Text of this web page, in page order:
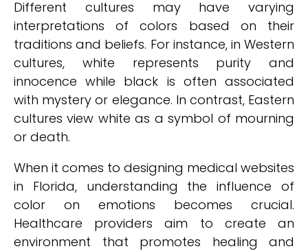
Different cultures may have varying
interpretations of colors based on their
traditions and beliefs. For instance, in Western
cultures, white represents purity and
innocence while black is often associated
with mystery or elegance. In contrast, Eastern
cultures view white as a symbol of mourning
or death.
When it comes to designing medical websites
in Florida, understanding the influence of
color on emotions becomes crucial.
Healthcare providers aim to create an
environment that promotes healing and